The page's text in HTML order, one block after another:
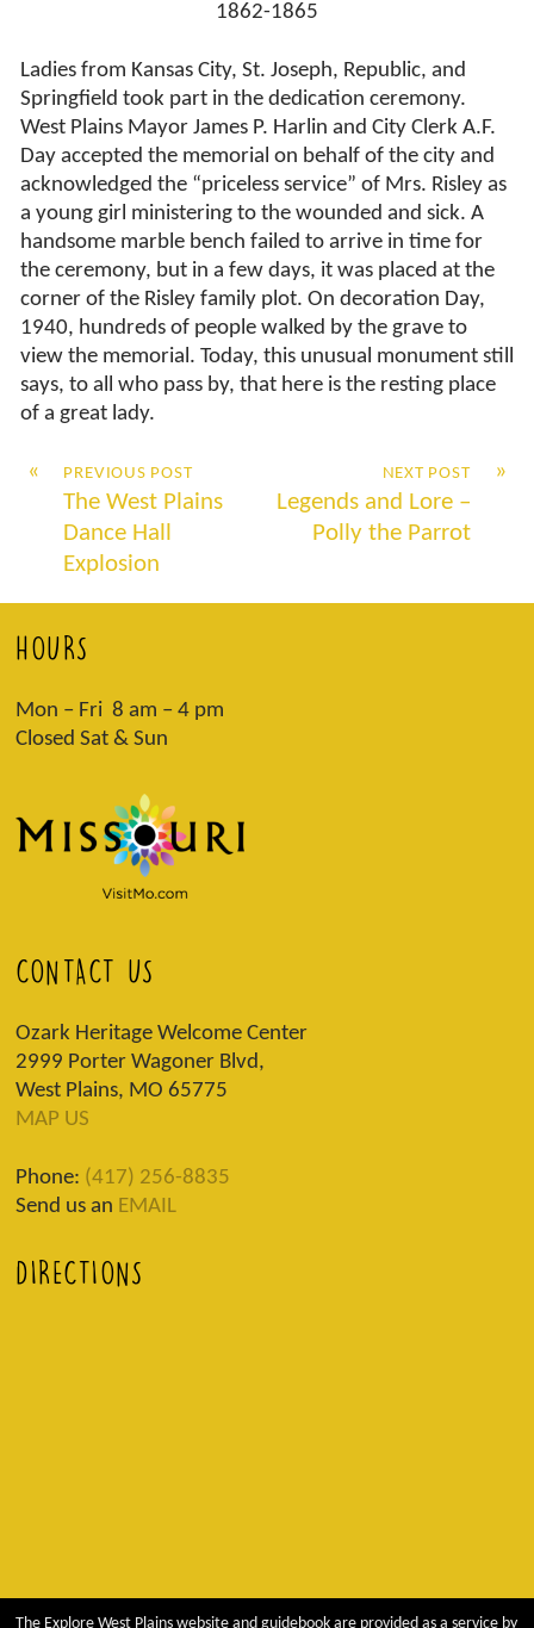
1862-1865
Ladies from Kansas City, St. Joseph, Republic, and
Springfield took part in the dedication ceremony.
West Plains Mayor James P. Harlin and City Clerk A.F.
Day accepted the memorial on behalf of the city and
acknowledged the “priceless service” of Mrs. Risley as
a young girl ministering to the wounded and sick. A
handsome marble bench failed to arrive in time for
the ceremony, but in a few days, it was placed at the
corner of the Risley family plot. On decoration Day,
1940, hundreds of people walked by the grave to
view the memorial. Today, this unusual monument still
says, to all who pass by, that here is the resting place
of a great lady.
« PREVIOUS POST
The West Plains
Dance Hall
Explosion
»
NEXT POST
Legends and Lore –
Polly the Parrot
HOURS
Mon – Fri 8 am – 4 pm
Closed Sat & Sun
CONTACT US
Ozark Heritage Welcome Center
2999 Porter Wagoner Blvd,
West Plains, MO 65775
MAP US
Phone: (417) 256-8835
Send us an EMAIL
DIRECTIONS
The Explore West Plains website and guidebook are provided as a service by